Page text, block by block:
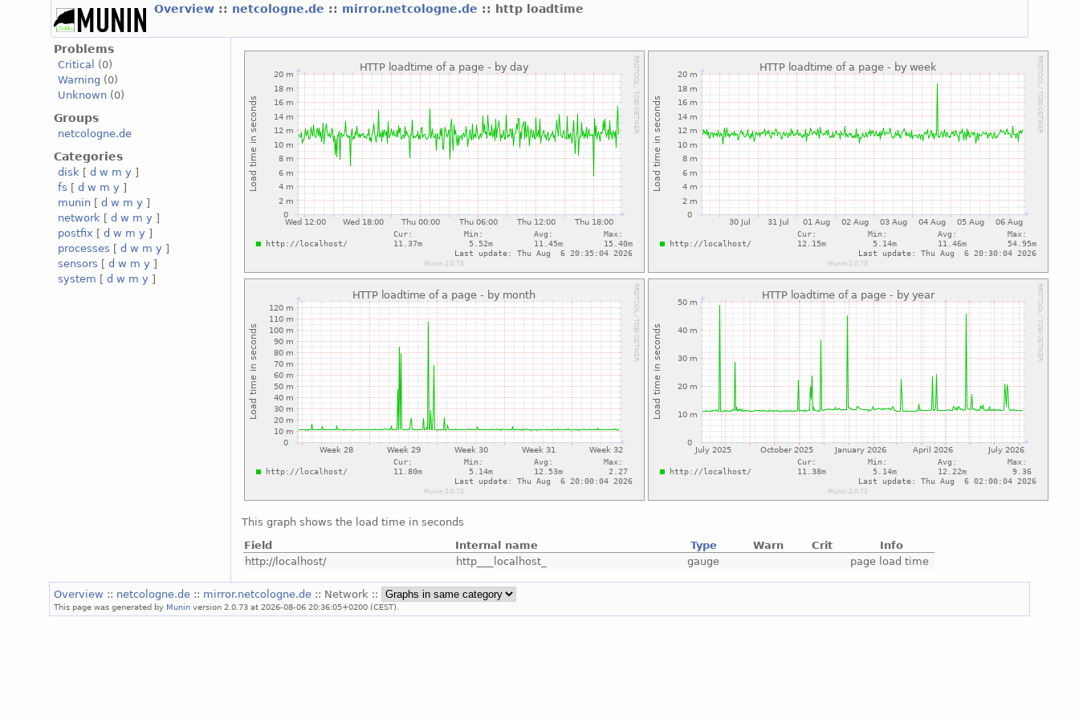
Overview :: netcologne.de :: mirror.netcologne.de :: http loadtime
Problems
Critical
(0)
Warning (0)
Unknown (0)
Groups
netcologne.de
Categories
disk [d w m y ]
fs [d w m y ]
munin [d w m y ]
network [d w m y ]
postfix [d w m y ]
processes [d w m y ]
sensors [d w m y ]
system [d w m y ]
This graph shows the load time in seconds
Field
Internal name Type Warn Crit
Info
http://localhost/
http___localhost_ gauge page load time
Overview :: netcologne.de :: mirror.netcologne.de :: Network ::
This page was generated by Munin version 2.0.73 at 2026-08-06 20:36:05+0200 (CEST).